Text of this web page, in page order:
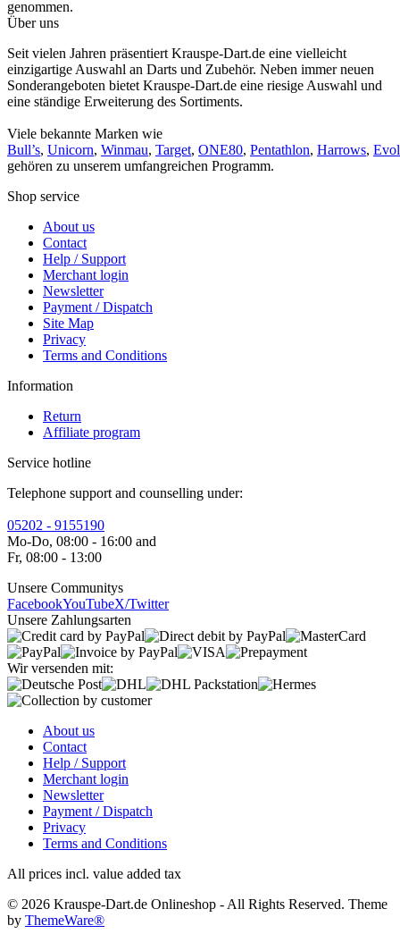
genommen.
Über uns
Seit vielen Jahren präsentiert Krauspe-Dart.de eine vielleicht
einzigartige Auswahl an Darts und Zubehör. Neben immer neuen
Sonderangeboten bietet Krauspe-Dart.de eine riesige Auswahl und
eine ständige Erweiterung des Sortiments.
Viele bekannte Marken wie
Bull’s, Unicorn, Winmau, Target, ONE80, Pentathlon, Harrows,
gehören zu unserem umfangreichen Programm.
Shop service
About us
Contact
Help / Support
Merchant login
Newsletter
Payment / Dispatch
Site Map
Privacy
Terms and Conditions
Information
Return
Affiliate program
Service hotline
Telephone support and counselling under:
05202 - 9155190
Mo-Do, 08:00 - 16:00 and
Fr, 08:00 - 13:00
Unsere Communitys
FacebookYouTubeX/Twitter
Unsere Zahlungsarten
Wir versenden mit:
About us
Contact
Help / Support
Merchant login
Newsletter
Payment / Dispatch
Privacy
Terms and Conditions
All prices incl. value added tax
© 2026 Krauspe-Dart.de Onlineshop - All Rights Reserved. Theme
by ThemeWare®